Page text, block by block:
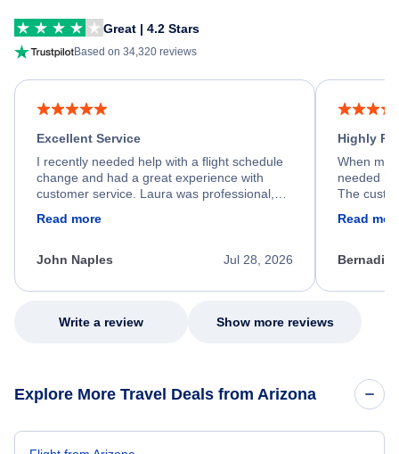
Great | 4.2 Stars
Based on 34,320 reviews
Excellent Service
I recently needed help with a flight schedule
change and had a great experience with
customer service. Laura was professional,
process. She quickly found a solution and
appreciate her excellent service.
Read more
Jul 28, 2026
John Naples
Highly
When my
needed
The
my issue.
Read
Write a review Show more reviews
Explore More Travel Deals from Arizona